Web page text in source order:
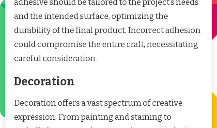
adhesive should be tailored to the project’s needs
and the intended surface, optimizing the
durability of the final product. Incorrect adhesion
could compromise the entire craft, necessitating
careful consideration.
Decoration
Decoration offers a vast spectrum of creative
expression. From painting and staining to